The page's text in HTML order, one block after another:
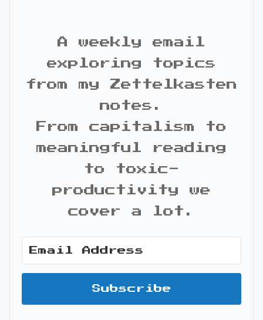
A weekly email
exploring topics
from my Zettelkasten
notes.
From capitalism to
meaningful reading
to toxic-
productivity we
cover a lot.
Subscribe